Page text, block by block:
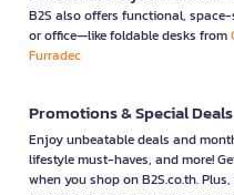
B2S also offers functional,
or office—like foldable desks from
Furradec
Promotions & Special Deals
Enjoy unbeatable deals and
lifestyle must-haves, and more!
when you shop on B2S.co.th.